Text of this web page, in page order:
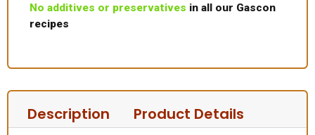
No additives or preservatives in all our Gascon
recipes
Description Product Details